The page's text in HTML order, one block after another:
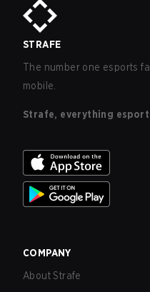
STRAFE
The number one esports
mobile.
Strafe, everything
COMPANY
About Strafe